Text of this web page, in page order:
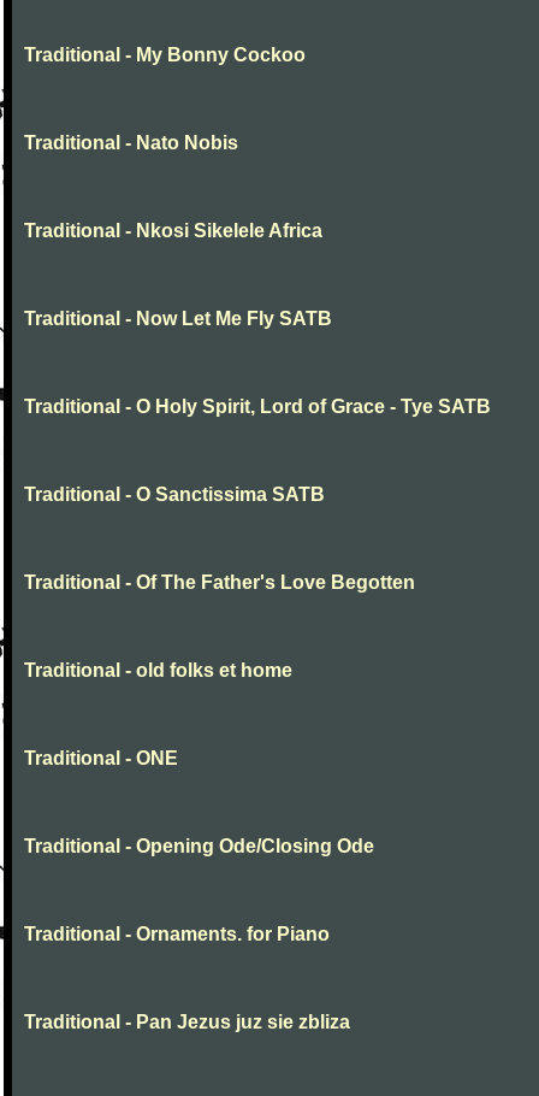
Traditional - My Bonny Cockoo
Traditional - Nato Nobis
Traditional - Nkosi Sikelele Africa
Traditional - Now Let Me Fly SATB
Traditional - O Holy Spirit, Lord of Grace - Tye SATB
Traditional - O Sanctissima SATB
Traditional - Of The Father's Love Begotten
Traditional - old folks et home
Traditional - ONE
Traditional - Opening Ode/Closing Ode
Traditional - Ornaments. for Piano
Traditional - Pan Jezus juz sie zbliza